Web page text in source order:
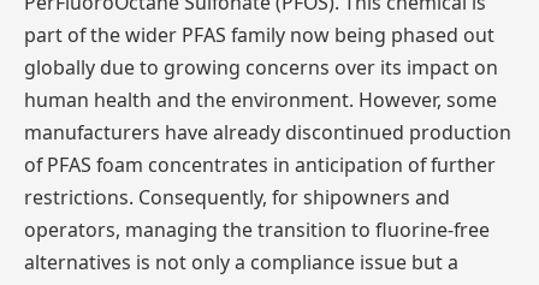
part of the wider PFAS family now being phased out
globally due to growing concerns over its impact on
human health and the environment. However, some
manufacturers have already discontinued production
of PFAS foam concentrates in anticipation of further
restrictions. Consequently, for shipowners and
operators, managing the transition to fluorine-free
alternatives is not only a compliance issue but a